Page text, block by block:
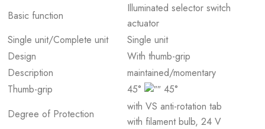
Basic function
Illuminated selector switch
actuator
Single unit/Complete unit
Single unit
Design
With thumb-grip
Description
maintained/momentary
Thumb-grip
45°
45°
Degree of Protection
with VS anti-rotation tab
with filament bulb, 24 V